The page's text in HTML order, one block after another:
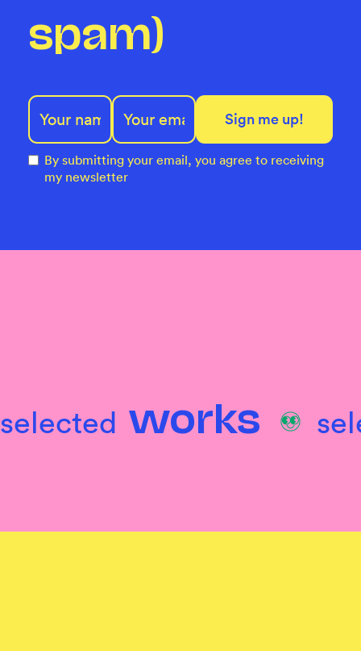
spam)
By submitting your email, you agree to receiving
my newsletter
selected works